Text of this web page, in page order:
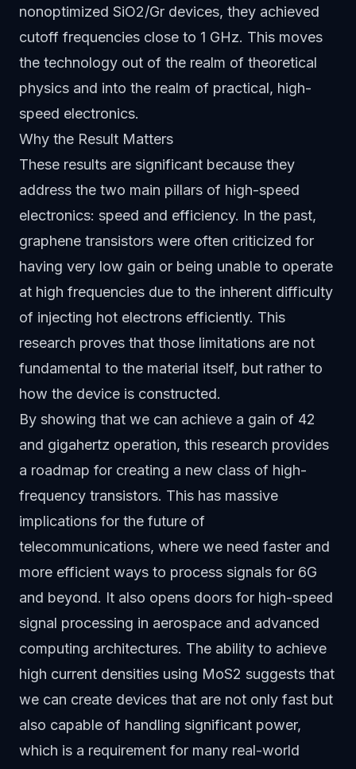
nonoptimized SiO2/Gr devices, they achieved
cutoff frequencies close to 1 GHz. This moves
the technology out of the realm of theoretical
physics and into the realm of practical, high-
speed electronics.
Why the Result Matters
These results are significant because they
address the two main pillars of high-speed
electronics: speed and efficiency. In the past,
graphene transistors were often criticized for
having very low gain or being unable to operate
at high frequencies due to the inherent difficulty
of injecting hot electrons efficiently. This
research proves that those limitations are not
fundamental to the material itself, but rather to
how the device is constructed.
By showing that we can achieve a gain of 42
and gigahertz operation, this research provides
a roadmap for creating a new class of high-
frequency transistors. This has massive
implications for the future of
telecommunications, where we need faster and
more efficient ways to process signals for 6G
and beyond. It also opens doors for high-speed
signal processing in aerospace and advanced
computing architectures. The ability to achieve
high current densities using MoS2 suggests that
we can create devices that are not only fast but
also capable of handling significant power,
which is a requirement for many real-world